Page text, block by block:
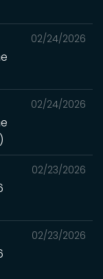
02/24/2026
02/24/2026
02/23/2026
02/23/2026